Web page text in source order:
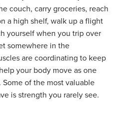
couch, carry groceries, reach
a high shelf, walk up a flight
yourself when you trip over
somewhere in the
are coordinating to keep
your body move as one
of the most valuable
is strength you rarely see.